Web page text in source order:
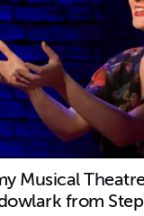
Musical
from